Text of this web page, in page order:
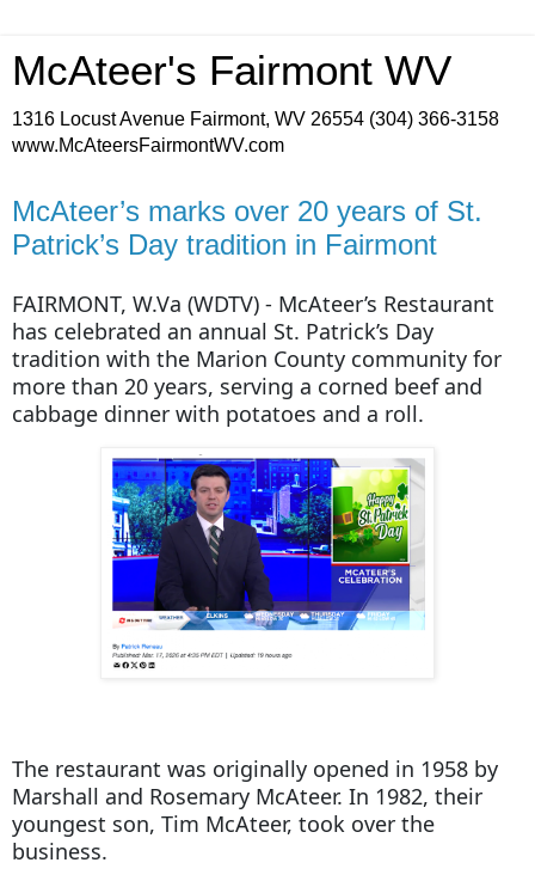
McAteer's Fairmont WV
1316 Locust Avenue Fairmont, WV 26554 (304) 366-3158
www.McAteersFairmontWV.com
McAteer’s marks over 20 years of St.
Patrick’s Day tradition in Fairmont
FAIRMONT, W.Va (WDTV) - McAteer’s Restaurant
has celebrated an annual St. Patrick’s Day
tradition with the Marion County community for
more than 20 years, serving a corned beef and
cabbage dinner with potatoes and a roll.
The restaurant was originally opened in 1958 by
Marshall and Rosemary McAteer. In 1982, their
youngest son, Tim McAteer, took over the
business.